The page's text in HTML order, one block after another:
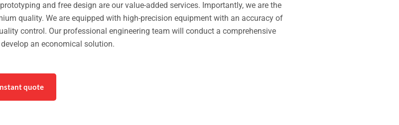
and free design are our value-added services. Importantly, we are the
quality. We are equipped with high-precision equipment with an accuracy of
control. Our professional engineering team will conduct a comprehensive
an economical solution.
quote